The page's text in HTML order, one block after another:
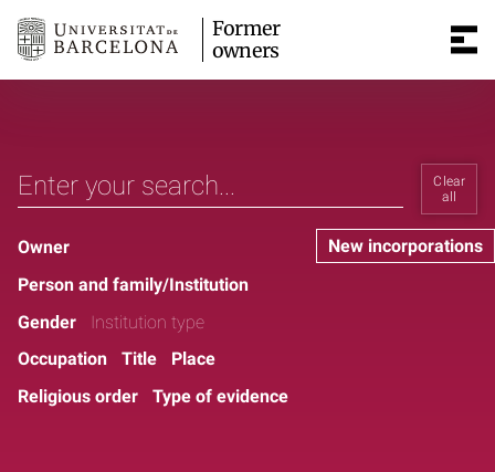
Former
owners
Clear
all
New incorporations
Owner
Person and family/Institution
Gender
Institution type
Occupation
Title
Place
Religious order
Type of evidence